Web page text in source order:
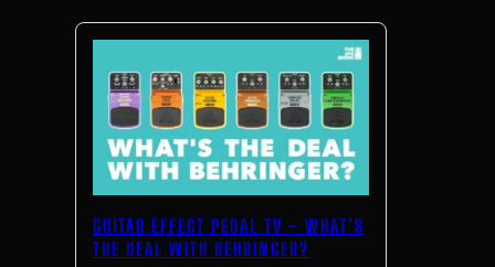
GUITAR EFFECT PEDAL TV – WHAT’S
THE DEAL WITH BEHRINGER?